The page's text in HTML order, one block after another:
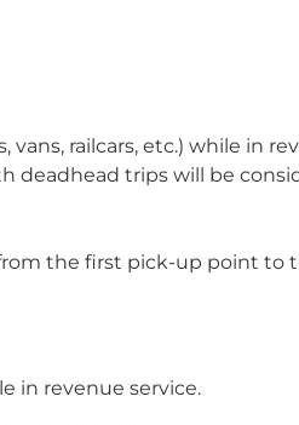
vans, railcars, etc.) while
deadhead trips will be
the first pick-up point to
in revenue service.